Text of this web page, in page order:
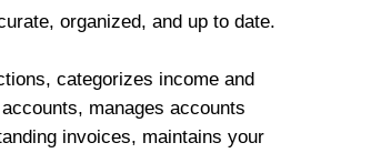
organized, and up to date.
categorizes income and
manages accounts
invoices, maintains your